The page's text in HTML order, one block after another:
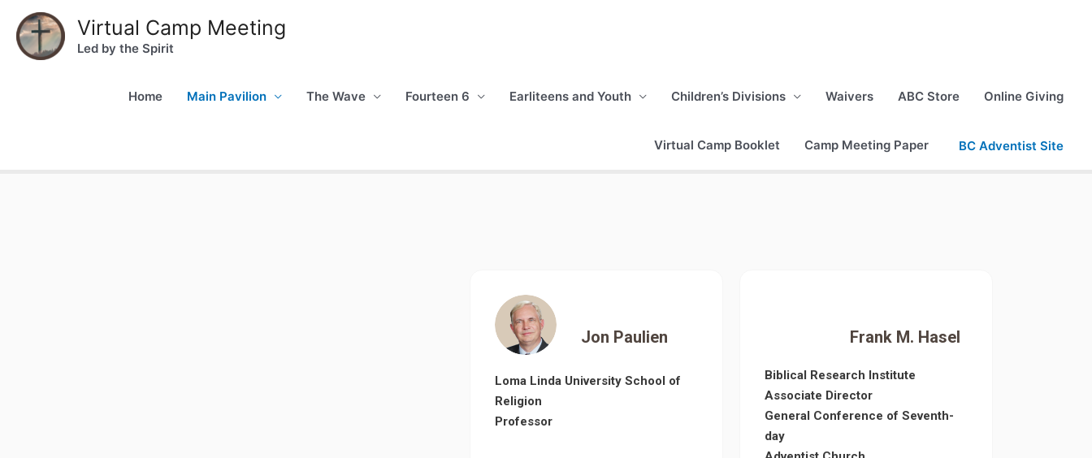
Virtual Camp Meeting
Led by the Spirit
Home Main Pavilion The Wave Fourteen 6 Earliteens and Youth Children’s Divisions Waivers ABC Store Online Giving
Virtual Camp Booklet Camp Meeting Paper BC Adventist Site
Jon Paulien
Loma Linda University School of
Religion
Professor
Frank M. Hasel
Biblical Research Institute
Associate Director
General Conference of Seventh-
day